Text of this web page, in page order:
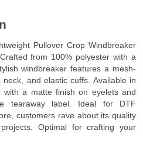
Pullover Crop Windbreaker
from 100% polyester with a
windbreaker features a mesh-
and elastic cuffs. Available in
a matte finish on eyelets and
tearaway label. Ideal for DTF
customers rave about its quality
Optimal for crafting your